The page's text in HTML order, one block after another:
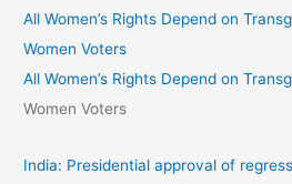
All Women’s Rights Depend on
Women Voters
All Women’s Rights Depend on
Women Voters
India: Presidential approval of